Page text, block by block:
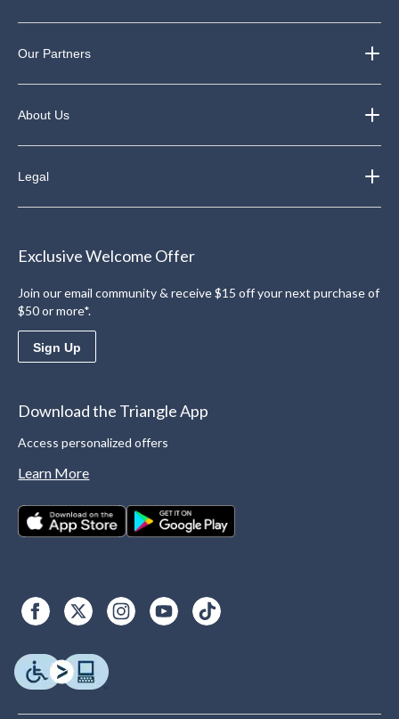
Our Partners
About Us
Legal
Exclusive Welcome Offer
Join our email community & receive $15 off your next purchase of
$50 or more*.
Sign Up
Download the Triangle App
Access personalized offers
Learn More